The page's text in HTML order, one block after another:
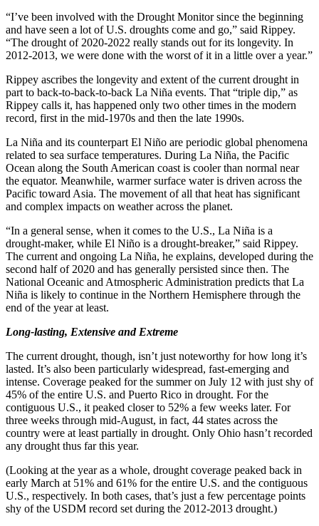
“I’ve been involved with the Drought Monitor since the beginning
and have seen a lot of U.S. droughts come and go,” said Rippey.
“The drought of 2020-2022 really stands out for its longevity. In
2012-2013, we were done with the worst of it in a little over a year.”
Rippey ascribes the longevity and extent of the current drought in
part to back-to-back-to-back La Niña events. That “triple dip,” as
Rippey calls it, has happened only two other times in the modern
record, first in the mid-1970s and then the late 1990s.
La Niña and its counterpart El Niño are periodic global phenomena
related to sea surface temperatures. During La Niña, the Pacific
Ocean along the South American coast is cooler than normal near
the equator. Meanwhile, warmer surface water is driven across the
Pacific toward Asia. The movement of all that heat has significant
and complex impacts on weather across the planet.
“In a general sense, when it comes to the U.S., La Niña is a
drought-maker, while El Niño is a drought-breaker,” said Rippey.
The current and ongoing La Niña, he explains, developed during the
second half of 2020 and has generally persisted since then. The
National Oceanic and Atmospheric Administration predicts that La
Niña is likely to continue in the Northern Hemisphere through the
end of the year at least.
Long-lasting, Extensive and Extreme
The current drought, though, isn’t just noteworthy for how long it’s
lasted. It’s also been particularly widespread, fast-emerging and
intense. Coverage peaked for the summer on July 12 with just shy of
45% of the entire U.S. and Puerto Rico in drought. For the
contiguous U.S., it peaked closer to 52% a few weeks later. For
three weeks through mid-August, in fact, 44 states across the
country were at least partially in drought. Only Ohio hasn’t recorded
any drought thus far this year.
(Looking at the year as a whole, drought coverage peaked back in
early March at 51% and 61% for the entire U.S. and the contiguous
U.S., respectively. In both cases, that’s just a few percentage points
shy of the USDM record set during the 2012-2013 drought.)